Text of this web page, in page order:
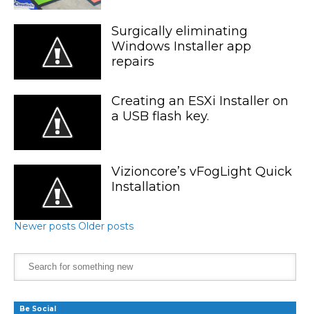
Surgically eliminating
Windows Installer app
repairs
Creating an ESXi Installer on
a USB flash key.
Vizioncore’s vFogLight Quick
Installation
Newer posts Older posts
Be Social